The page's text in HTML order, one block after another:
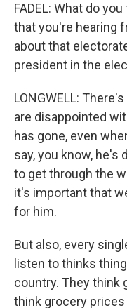
FADEL: What do
that you're hearing
about that
president in the
LONGWELL:
are disappointed
has gone, even
say, you know,
to get through the
it's important that
for him.
But also, every
listen to thinks
country. They think
think grocery prices